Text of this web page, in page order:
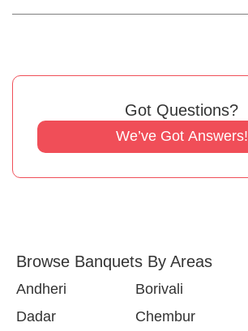
Got Questions?
We’ve Got Answers!
Browse Banquets By Areas
Andheri Borivali
Dadar
Chembur